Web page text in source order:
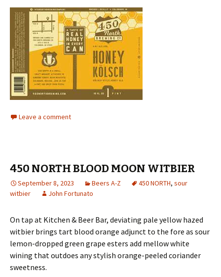
Leave a comment
450 NORTH BLOOD MOON WITBIER
September 8, 2023 Beers A-Z 450 NORTH, sour
witbier
John Fortunato
On tap at Kitchen & Beer Bar, deviating pale yellow hazed
witbier brings tart blood orange adjunct to the fore as sour
lemon-dropped green grape esters add mellow white
wining that outdoes any stylish orange-peeled coriander
sweetness.